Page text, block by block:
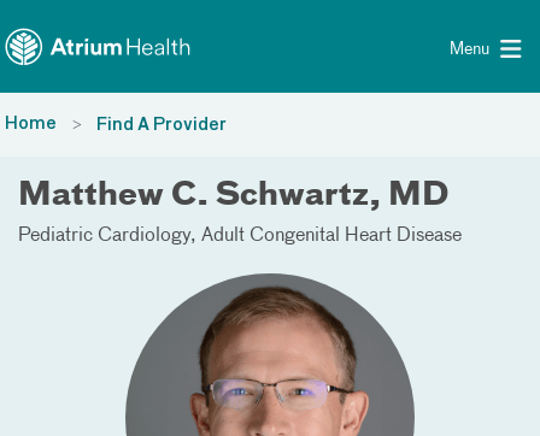
Menu
Home Find A Provider
Matthew C. Schwartz, MD
Pediatric Cardiology Adult Congenital Heart Disease